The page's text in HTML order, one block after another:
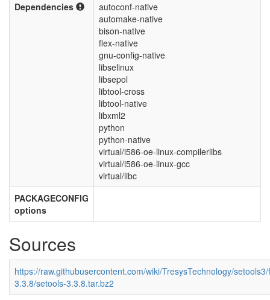
Dependencies
autoconf-native
automake-native
bison-native
flex-native
gnu-config-native
libselinux
libsepol
libtool-cross
libtool-native
libxml2
python
python-native
virtual/i586-oe-linux-compilerlibs
virtual/i586-oe-linux-gcc
virtual/libc
PACKAGECONFIG
options
Sources
https://raw.githubusercontent.com/wiki/TresysTechnology/
3.3.8/setools-3.3.8.tar.bz2